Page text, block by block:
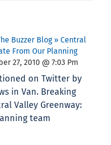
Buzzer Blog » Central
From Our Planning
27, 2010 @ 7:03 Pm
on Twitter by
in Van. Breaking
Valley Greenway:
team